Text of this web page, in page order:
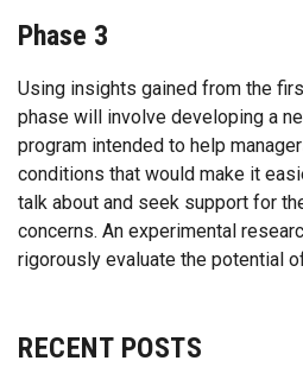
Phase 3
Using insights gained from the
phase will involve developing a
program intended to help
conditions that would make it
talk about and seek support for
concerns. An experimental
rigorously evaluate the potential
RECENT POSTS